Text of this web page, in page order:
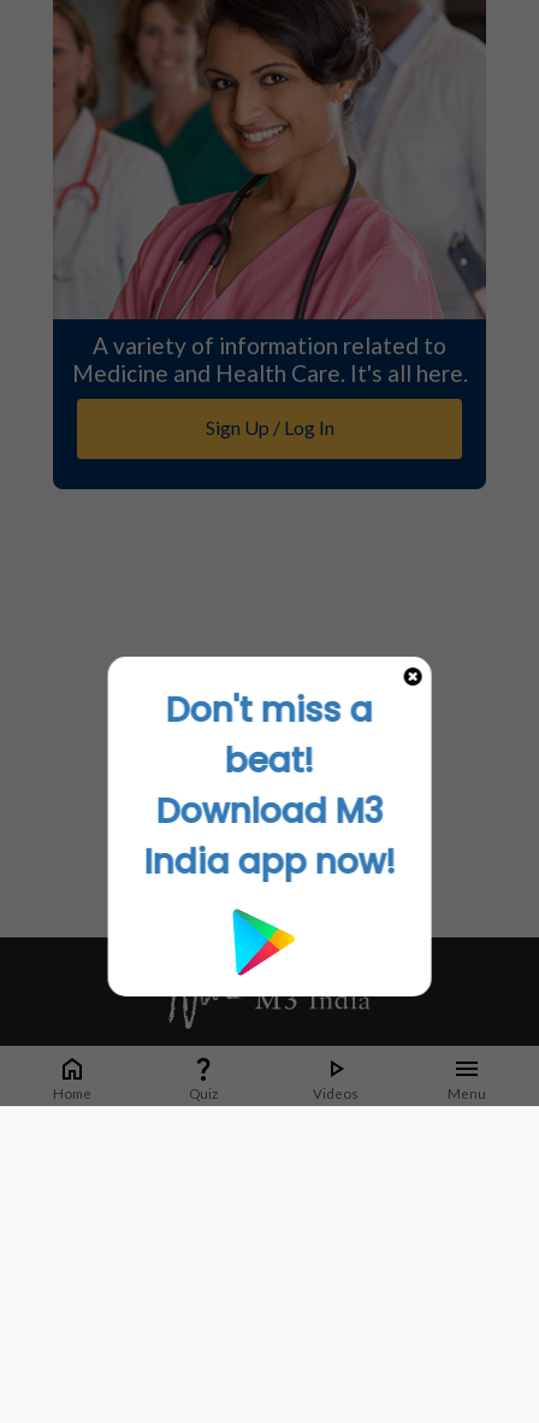
A variety of information related to
Medicine and Health Care. It's all here.
Sign Up / Log In
Home Quiz Videos Menu
Whether it's latest news or articles from 1000+ journals, M3 India is a one-
stop platform for Indian Doctors. You can browse curated content, access
market research opportunities and use our proprietary communication tools
Don't miss a
beat!
Download M3
India app now!